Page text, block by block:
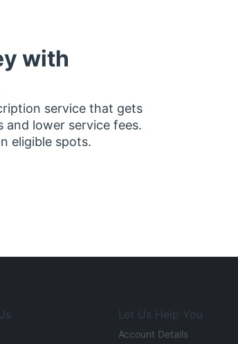
with
service that gets
and lower service fees.
eligible spots.
Let Us Help You
Account Details